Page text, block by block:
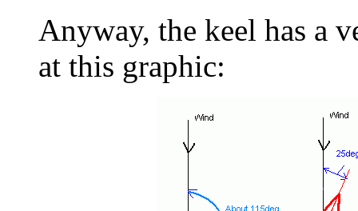
Anyway, the keel has a
at this graphic: